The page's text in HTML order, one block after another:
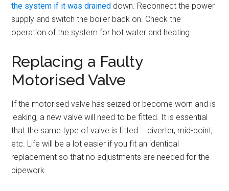
the system if it was drained down. Reconnect the power
supply and switch the boiler back on. Check the
operation of the system for hot water and heating.
Replacing a Faulty
Motorised Valve
If the motorised valve has seized or become worn and is
leaking, a new valve will need to be fitted. It is essential
that the same type of valve is fitted – diverter, mid-point,
etc. Life will be a lot easier if you fit an identical
replacement so that no adjustments are needed for the
pipework.